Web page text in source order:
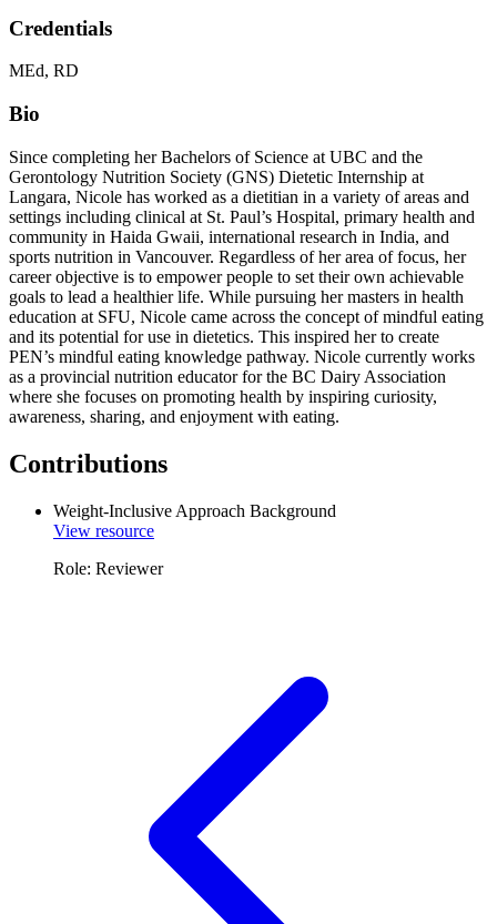
Credentials
MEd, RD
Bio
Since completing her Bachelors of Science at UBC and the
Gerontology Nutrition Society (GNS) Dietetic Internship at
Langara, Nicole has worked as a dietitian in a variety of areas and
settings including clinical at St. Paul’s Hospital, primary health and
community in Haida Gwaii, international research in India, and
sports nutrition in Vancouver. Regardless of her area of focus, her
career objective is to empower people to set their own achievable
goals to lead a healthier life. While pursuing her masters in health
education at SFU, Nicole came across the concept of mindful eating
and its potential for use in dietetics. This inspired her to create
PEN’s mindful eating knowledge pathway. Nicole currently works
as a provincial nutrition educator for the BC Dairy Association
where she focuses on promoting health by inspiring curiosity,
awareness, sharing, and enjoyment with eating.
Contributions
Weight-Inclusive Approach Background
View resource
Role: Reviewer